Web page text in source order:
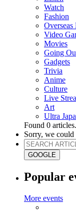
Watch
Fashion
Overseas
Video
Movies
Going
Gadgets
Trivia
Anime
Culture
Live
Art
Ultra
Found 0 articles.
Sorry, we
GOOGLE
Popular
More events